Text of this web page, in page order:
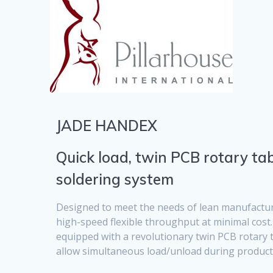
JADE HANDEX
Quick load, twin PCB rotary
soldering system
Designed to meet the needs of lean
high-speed flexible throughput at minimal cost.
equipped with a revolutionary twin PCB
allow simultaneous load/unload during